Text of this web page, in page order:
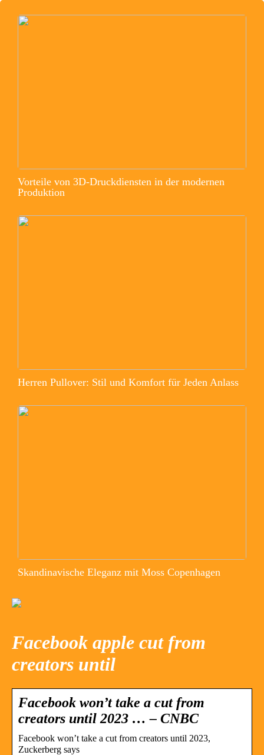
Vorteile von 3D-Druckdiensten in der modernen
Produktion
Herren Pullover: Stil und Komfort für Jeden Anlass
Skandinavische Eleganz mit Moss Copenhagen
Facebook apple cut from
creators until
Facebook won’t take a cut from
creators until 2023 … – CNBC
Facebook won’t take a cut from creators until 2023,
Zuckerberg says